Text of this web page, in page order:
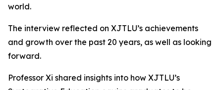
world.
The interview reflected on XJTLU’s achievements
and growth over the past 20 years, as well as looking
forward.
Professor Xi shared insights into how XJTLU’s